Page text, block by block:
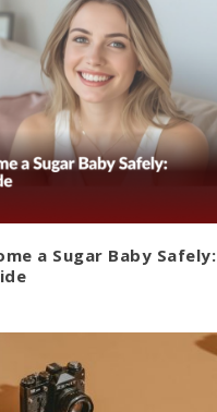
a Sugar Baby Safely: